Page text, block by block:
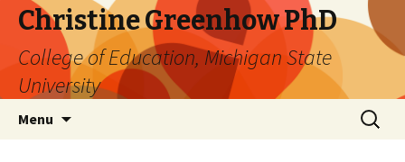
Christine Greenhow PhD
College of Education, Michigan State
University
Menu
Search
for: